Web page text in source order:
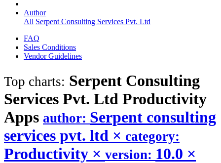
Author
All Serpent Consulting Services Pvt. Ltd
FAQ
Sales Conditions
Vendor Guidelines
Top charts: Serpent Consulting
Services Pvt. Ltd Productivity
Apps author: Serpent consulting
services pvt. ltd × category:
Productivity × version: 10.0 ×